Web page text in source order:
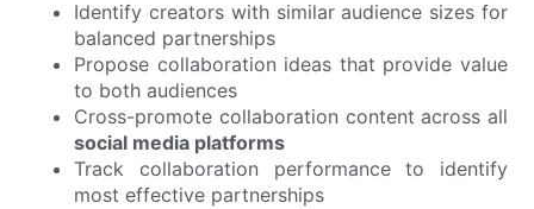
Identify creators with similar audience sizes for
balanced partnerships
Propose collaboration ideas that provide value
to both audiences
Cross-promote collaboration content across all
social media platforms
Track collaboration performance to identify
most effective partnerships